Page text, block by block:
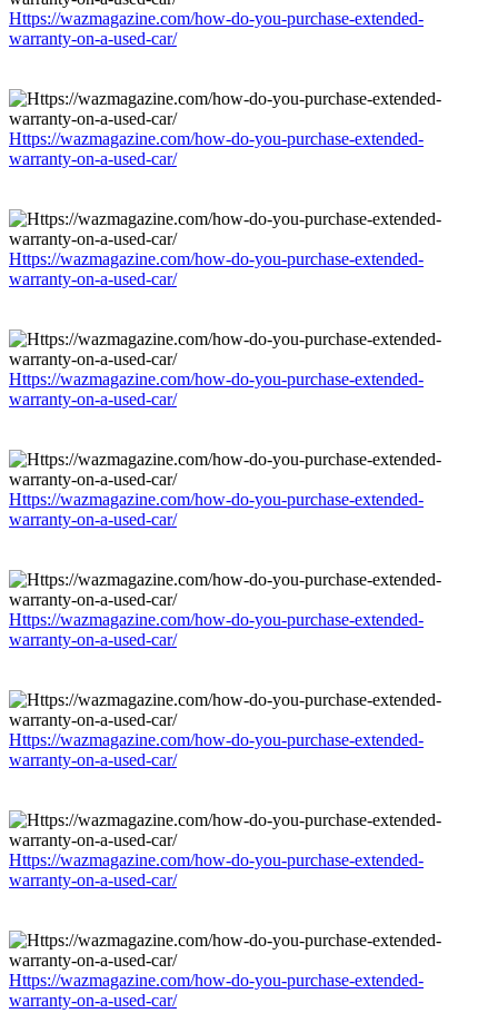
Https://wazmagazine.com/how-do-you-purchase-extended-
warranty-on-a-used-car/
Https://wazmagazine.com/how-do-you-purchase-extended-
warranty-on-a-used-car/
Https://wazmagazine.com/how-do-you-purchase-extended-
warranty-on-a-used-car/
Https://wazmagazine.com/how-do-you-purchase-extended-
warranty-on-a-used-car/
Https://wazmagazine.com/how-do-you-purchase-extended-
warranty-on-a-used-car/
Https://wazmagazine.com/how-do-you-purchase-extended-
warranty-on-a-used-car/
Https://wazmagazine.com/how-do-you-purchase-extended-
warranty-on-a-used-car/
Https://wazmagazine.com/how-do-you-purchase-extended-
warranty-on-a-used-car/
Https://wazmagazine.com/how-do-you-purchase-extended-
warranty-on-a-used-car/